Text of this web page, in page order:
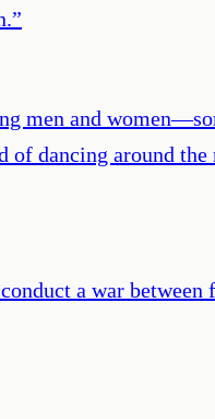
”
men and
dancing around
a war